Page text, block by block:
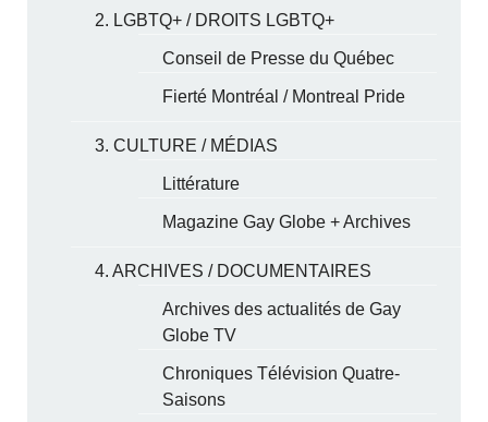
2. LGBTQ+ / DROITS LGBTQ+
Conseil de Presse du Québec
Fierté Montréal / Montreal Pride
3. CULTURE / MÉDIAS
Littérature
Magazine Gay Globe + Archives
4. ARCHIVES / DOCUMENTAIRES
Archives des actualités de Gay
Globe TV
Chroniques Télévision Quatre-
Saisons